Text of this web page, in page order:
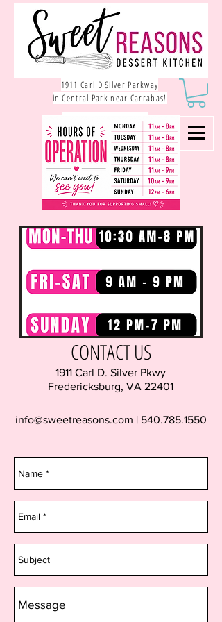
1911 Carl D Silver Parkway
in Central Park near Carrabas!
540.785.1550
CONTACT US
1911 Carl D. Silver Pkwy
Fredericksburg, VA 22401
info@sweetreasons.com | 540.785.1550